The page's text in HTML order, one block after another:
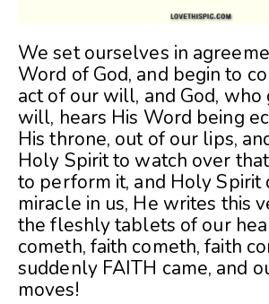
We set ourselves in
Word of God, and begin to
act of our will, and God, who
will, hears His Word being
His throne, out of our lips,
Holy Spirit to watch over
to perform it, and Holy Spirit
miracle in us, He writes this
the fleshly tablets of our
cometh, faith cometh, faith
suddenly FAITH came, and
moves!